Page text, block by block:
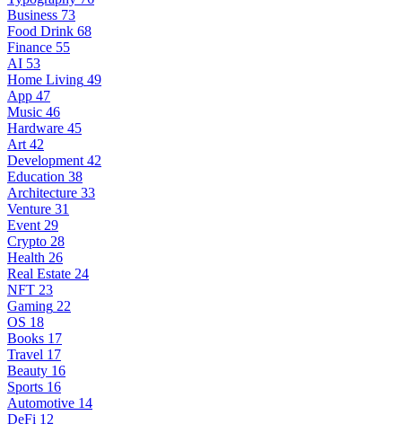
Business 73
Food Drink 68
Finance 55
AI 53
Home Living 49
App 47
Music 46
Hardware 45
Art 42
Development 42
Education 38
Architecture 33
Venture 31
Event 29
Crypto 28
Health 26
Real Estate 24
NFT 23
Gaming 22
OS 18
Books 17
Travel 17
Beauty 16
Sports 16
Automotive 14
DeFi 12